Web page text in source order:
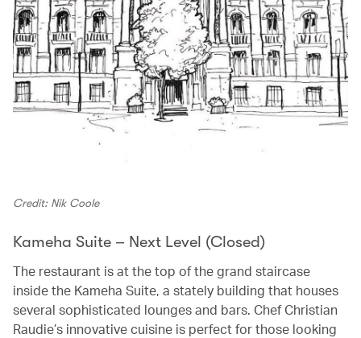
Credit: Nik Coole
Kameha Suite – Next Level (Closed)
The restaurant is at the top of the grand staircase
inside the Kameha Suite, a stately building that houses
several sophisticated lounges and bars. Chef Christian
Raudie’s innovative cuisine is perfect for those looking